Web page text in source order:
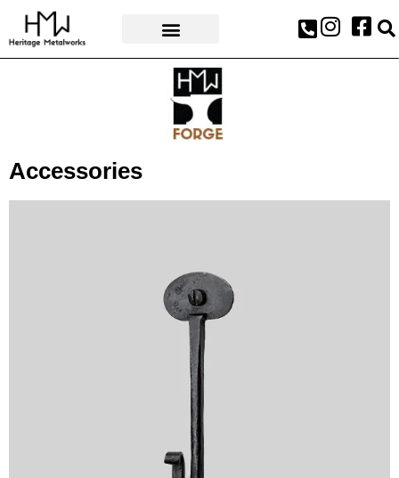
Accessories